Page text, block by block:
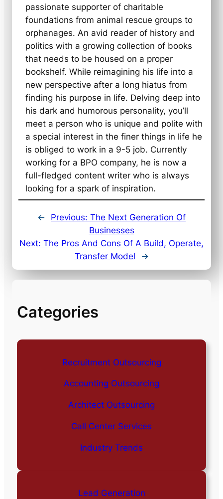
passionate supporter of charitable
foundations from animal rescue groups to
orphanages. An avid reader of history and
politics with a growing collection of books
that needs to be housed on a proper
bookshelf. While reimagining his life into a
new perspective after a long hiatus from
finding his purpose in life. Delving deep into
his dark and humorous personality, you’ll
meet a person who is unique and polite with
a special interest in the finer things in life he
is obliged to work in a 9-5 job. Currently
working for a BPO company, he is now a
full-fledged content writer who is always
looking for a spark of inspiration.
← Previous: The Next Generation Of
Businesses
Next: The Pros And Cons Of A Build, Operate,
Transfer Model
→
Categories
Recruitment Outsourcing
Accounting Outsourcing
Architect Outsourcing
Call Center Services
Industry Trends
Lead Generation